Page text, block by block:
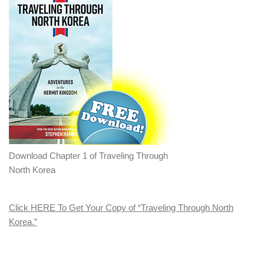
Download Chapter 1 of Traveling Through
North Korea
Click HERE To Get Your Copy of “Traveling Through North
Korea.”